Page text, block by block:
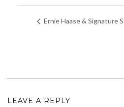
Ernie Haase & Signature
LEAVE A REPLY